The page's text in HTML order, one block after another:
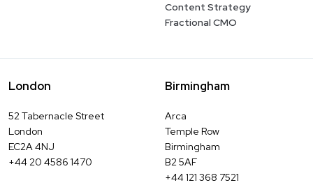
Content Strategy
Fractional CMO
London
52 Tabernacle Street
London
EC2A 4NJ
+44 20 4586 1470
Birmingham
Arca
Temple Row
Birmingham
B2 5AF
+44 121 368 7521